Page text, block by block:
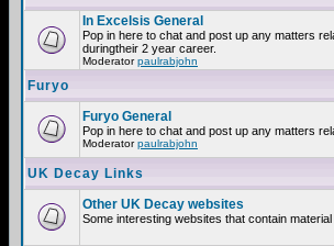
In Excelsis General
Pop in here to chat and post up any matters
duringtheir 2 year career.
Moderatorpaulrabjohn
Furyo
Furyo General
Pop in here to chat and post up any matters
Moderatorpaulrabjohn
UK Decay Links
Other UK Decay websites
Some interesting websites that contain material